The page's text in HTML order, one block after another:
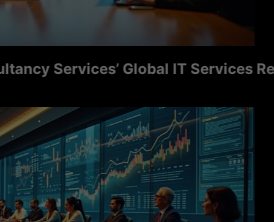
Services’ Global IT Services